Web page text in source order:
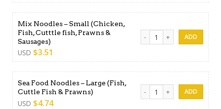
Mix Noodles – Small (Chicken,
Fish, Cutttle fish, Prawns &
Sausages)
USD $3.51
Mix Noodles - Small
Sea Food Noodles – Large (Fish,
Cuttle Fish & Prawns)
USD $4.74
Sea Food Noodles - Large